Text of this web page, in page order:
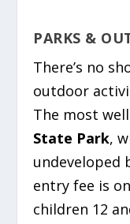
PARKS &
There’s no
outdoor
The most
State Park,
undeveloped
entry fee is
children 12